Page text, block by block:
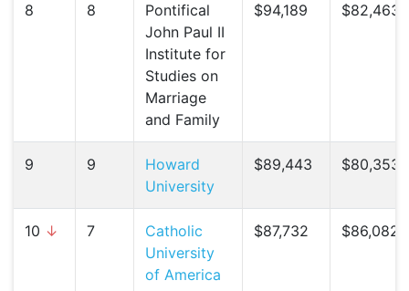
8 8
Pontifical
John Paul II
Institute for
Studies on
Marriage
and Family
$94,189 $82,463 (
9 9
Howard
University
$89,443 $80,353 (
10 ↓ 7
Catholic
University
of America
$87,732 $86,082 (